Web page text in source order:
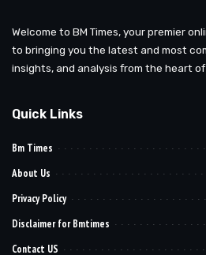
Welcome to BM Times, your premier
to bringing you the latest and most
insights, and analysis from the heart of
Quick Links
Bm Times
About Us
Privacy Policy
Disclaimer for Bmtimes
Contact US